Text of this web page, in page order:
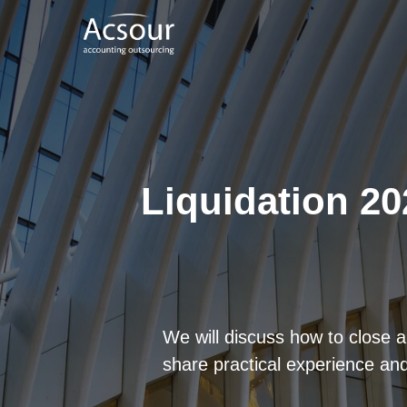
Liquidation
We will discuss how to close
share practical experience